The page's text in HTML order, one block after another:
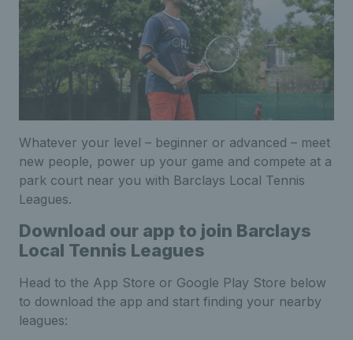
Whatever your level – beginner or advanced – meet
new people, power up your game and compete at a
park court near you with Barclays Local Tennis
Leagues.
Download our app to join Barclays
Local Tennis Leagues
Head to the App Store or Google Play Store below
to download the app and start finding your nearby
leagues: